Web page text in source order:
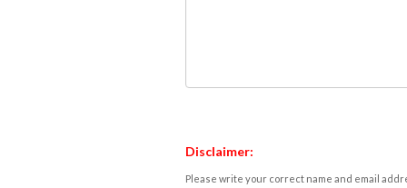
Disclaimer:
Please write your correct name and email